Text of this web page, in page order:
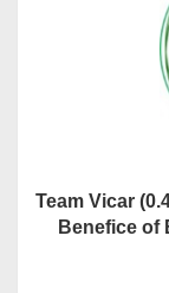
Team Vicar
Benefice of